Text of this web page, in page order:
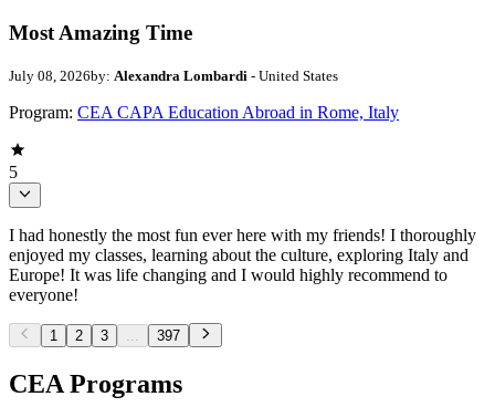
Most Amazing Time
July 08, 2026by: Alexandra Lombardi - United States
Program: CEA CAPA Education Abroad in Rome, Italy
5
I had honestly the most fun ever here with my friends! I thoroughly
enjoyed my classes, learning about the culture, exploring Italy and
Europe! It was life changing and I would highly recommend to
everyone!
1 2 3 397
CEA Programs